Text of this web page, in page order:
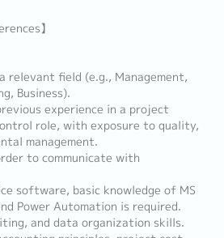
】
relevant field (e.g., Management,
Business).
experience in a project
role, with exposure to quality,
management.
to communicate with
software, basic knowledge of MS
Power Automation is required.
and data organization skills.